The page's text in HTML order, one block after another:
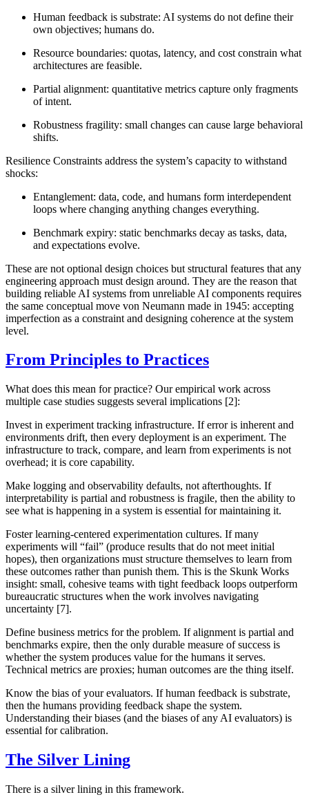
Human feedback is substrate: AI systems do not define their
own objectives; humans do.
Resource boundaries: quotas, latency, and cost constrain what
architectures are feasible.
Partial alignment: quantitative metrics capture only fragments
of intent.
Robustness fragility: small changes can cause large behavioral
shifts.
Resilience Constraints address the system’s capacity to withstand
shocks:
Entanglement: data, code, and humans form interdependent
loops where changing anything changes everything.
Benchmark expiry: static benchmarks decay as tasks, data,
and expectations evolve.
These are not optional design choices but structural features that any
engineering approach must design around. They are the reason that
building reliable AI systems from unreliable AI components requires
the same conceptual move von Neumann made in 1945: accepting
imperfection as a constraint and designing coherence at the system
level.
From Principles to Practices
What does this mean for practice? Our empirical work across
multiple case studies suggests several implications [2]:
Invest in experiment tracking infrastructure. If error is inherent and
environments drift, then every deployment is an experiment. The
infrastructure to track, compare, and learn from experiments is not
overhead; it is core capability.
Make logging and observability defaults, not afterthoughts. If
interpretability is partial and robustness is fragile, then the ability to
see what is happening in a system is essential for maintaining it.
Foster learning-centered experimentation cultures. If many
experiments will “fail” (produce results that do not meet initial
hopes), then organizations must structure themselves to learn from
these outcomes rather than punish them. This is the Skunk Works
insight: small, cohesive teams with tight feedback loops outperform
bureaucratic structures when the work involves navigating
uncertainty [7].
Define business metrics for the problem. If alignment is partial and
benchmarks expire, then the only durable measure of success is
whether the system produces value for the humans it serves.
Technical metrics are proxies; human outcomes are the thing itself.
Know the bias of your evaluators. If human feedback is substrate,
then the humans providing feedback shape the system.
Understanding their biases (and the biases of any AI evaluators) is
essential for calibration.
The Silver Lining
There is a silver lining in this framework.